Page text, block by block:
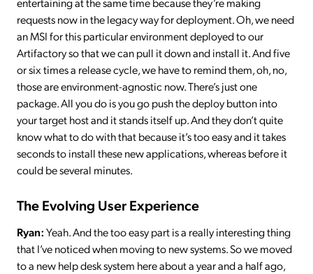
requests now in the legacy way for deployment. Oh, we need
an MSI for this particular environment deployed to our
Artifactory so that we can pull it down and install it. And five
or six times a release cycle, we have to remind them, oh, no,
those are environment-agnostic now. There’s just one
package. All you do is you go push the deploy button into
your target host and it stands itself up. And they don’t quite
know what to do with that because it’s too easy and it takes
seconds to install these new applications, whereas before it
could be several minutes.
The Evolving User Experience
Ryan:Yeah. And the too easy part is a really interesting thing
that I’ve noticed when moving to new systems. So we moved
to a new help desk system here about a year and a half ago,